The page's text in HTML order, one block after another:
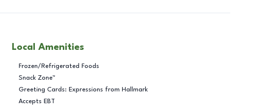
Local Amenities
Frozen/Refrigerated Foods
Snack Zone™
Greeting Cards: Expressions from Hallmark
Accepts EBT